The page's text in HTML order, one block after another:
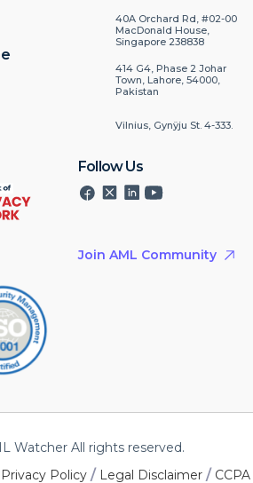
40A Orchard Rd, #02-00
MacDonald House,
Singapore 238838
414 G4, Phase 2 Johar
Town, Lahore, 54000,
Pakistan
Vilnius, Gynÿju St. 4-333.
Follow Us
Join AML Community
Watcher All rights reserved.
Privacy Policy / Legal Disclaimer / CCPA